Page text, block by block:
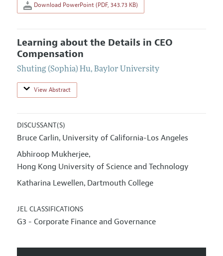
Download PowerPoint (PDF, 343.73 KB)
Learning about the Details in CEO
Compensation
Shuting (Sophia) Hu, Baylor University
View Abstract
DISCUSSANT(S)
Bruce Carlin, University of California-Los Angeles
Abhiroop Mukherjee,
Hong Kong University of Science and Technology
Katharina Lewellen, Dartmouth College
JEL CLASSIFICATIONS
G3 - Corporate Finance and Governance